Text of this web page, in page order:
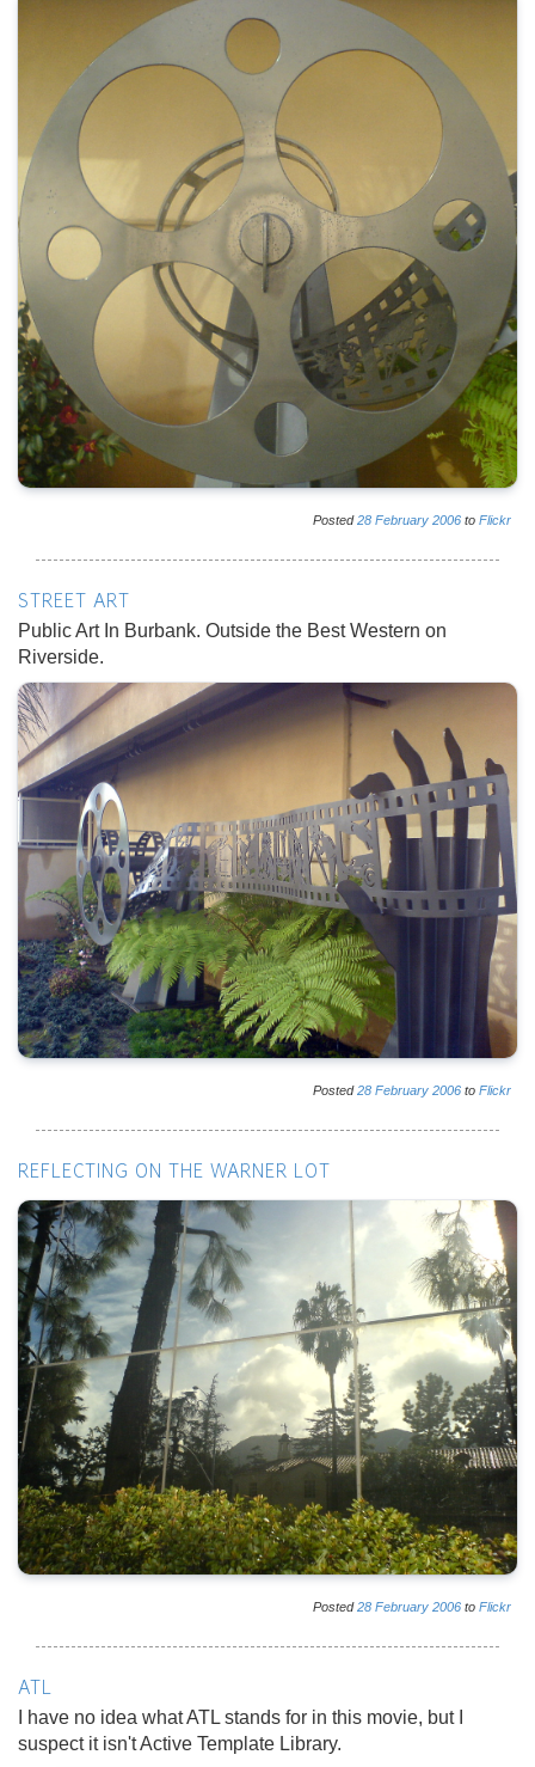
Posted28 February 2006 to Flickr
STREET ART
Public Art In Burbank. Outside the Best Western on
Riverside.
Posted28 February 2006 to Flickr
REFLECTING ON THE WARNER LOT
Posted28 February 2006 to Flickr
ATL
I have no idea what ATL stands for in this movie, but I
suspect it isn't Active Template Library.